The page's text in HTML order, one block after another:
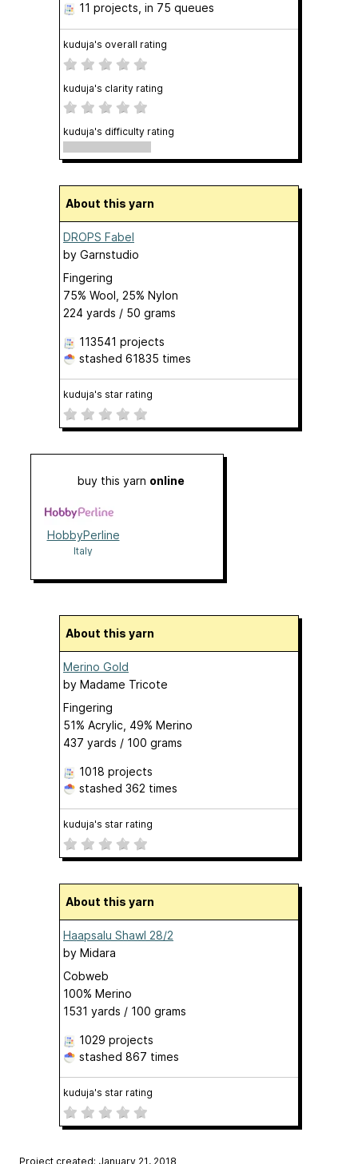
11 projects , in 75 queues
kuduja's overall rating
kuduja's clarity rating
kuduja's difficulty rating
About this yarn
DROPS Fabel
by Garnstudio
Fingering
75% Wool, 25% Nylon
224 yards / 50 grams
113541 projects
stashed 61835 times
kuduja's star rating
buy this yarn online
HobbyPerline
Italy
About this yarn
Merino Gold
by Madame Tricote
Fingering
51% Acrylic, 49% Merino
437 yards / 100 grams
1018 projects
stashed 362 times
kuduja's star rating
About this yarn
Haapsalu Shawl 28/2
by Midara
Cobweb
100% Merino
1531 yards / 100 grams
1029 projects
stashed 867 times
kuduja's star rating
Project created: January 21, 2018